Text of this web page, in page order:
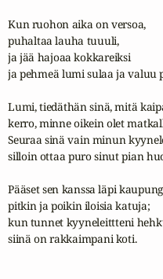
Kun ruohon aika on versoa,
puhaltaa lauha tuuuli,
ja jää hajoaa kokkareiksi
ja pehmeä lumi sulaa ja valuu
Lumi, tiedäthän sinä, mitä
kerro, minne oikein olet
Seuraa sinä vain minun
silloin ottaa puro sinut pian
Pääset sen kanssa läpi
pitkin ja poikin iloisia katuja;
kun tunnet kyyneleittteni
siinä on rakkaimpani koti.